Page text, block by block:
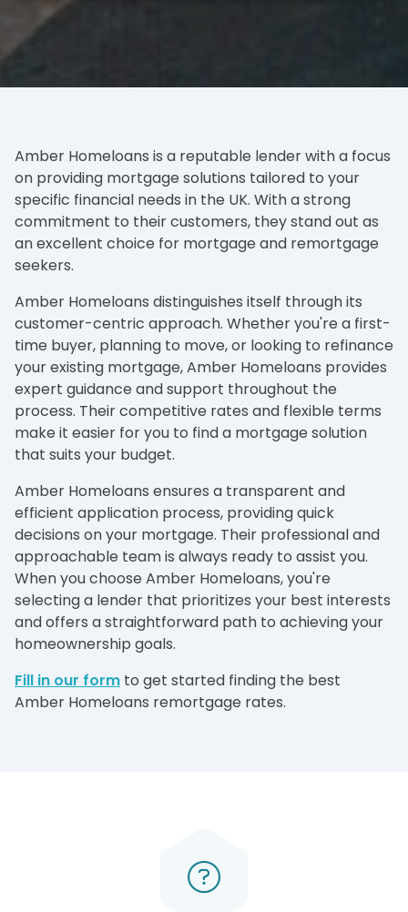
Amber Homeloans is a reputable lender with a focus
on providing mortgage solutions tailored to your
specific financial needs in the UK. With a strong
commitment to their customers, they stand out as
an excellent choice for mortgage and remortgage
seekers.
Amber Homeloans distinguishes itself through its
customer-centric approach. Whether you're a first-
time buyer, planning to move, or looking to refinance
your existing mortgage, Amber Homeloans provides
expert guidance and support throughout the
process. Their competitive rates and flexible terms
make it easier for you to find a mortgage solution
that suits your budget.
Amber Homeloans ensures a transparent and
efficient application process, providing quick
decisions on your mortgage. Their professional and
approachable team is always ready to assist you.
When you choose Amber Homeloans, you're
selecting a lender that prioritizes your best interests
and offers a straightforward path to achieving your
homeownership goals.
Fill in our form to get started finding the best
Amber Homeloans remortgage rates.